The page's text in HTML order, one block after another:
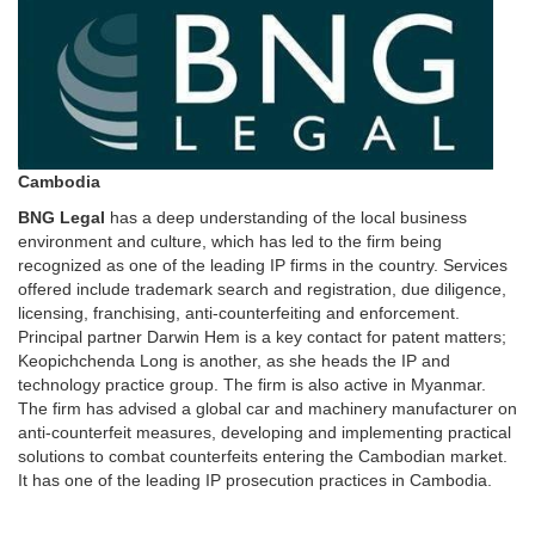
Cambodia
BNG Legal has a deep understanding of the local business
environment and culture, which has led to the firm being
recognized as one of the leading IP firms in the country. Services
offered include trademark search and registration, due diligence,
licensing, franchising, anti-counterfeiting and enforcement.
Principal partner Darwin Hem is a key contact for patent matters;
Keopichchenda Long is another, as she heads the IP and
technology practice group. The firm is also active in Myanmar.
The firm has advised a global car and machinery manufacturer on
anti-counterfeit measures, developing and implementing practical
solutions to combat counterfeits entering the Cambodian market.
It has one of the leading IP prosecution practices in Cambodia.